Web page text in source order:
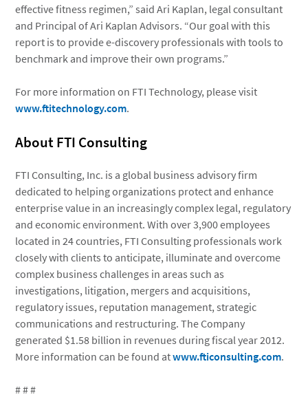
effective fitness regimen,” said Ari Kaplan, legal consultant
and Principal of Ari Kaplan Advisors. “Our goal with this
report is to provide e-discovery professionals with tools to
benchmark and improve their own programs.”
For more information on FTI Technology, please visit
www.ftitechnology.com.
About FTI Consulting
FTI Consulting, Inc. is a global business advisory firm
dedicated to helping organizations protect and enhance
enterprise value in an increasingly complex legal, regulatory
and economic environment. With over 3,900 employees
located in 24 countries, FTI Consulting professionals work
closely with clients to anticipate, illuminate and overcome
complex business challenges in areas such as
investigations, litigation, mergers and acquisitions,
regulatory issues, reputation management, strategic
communications and restructuring. The Company
generated $1.58 billion in revenues during fiscal year 2012.
More information can be found atwww.fticonsulting.com.
# # #